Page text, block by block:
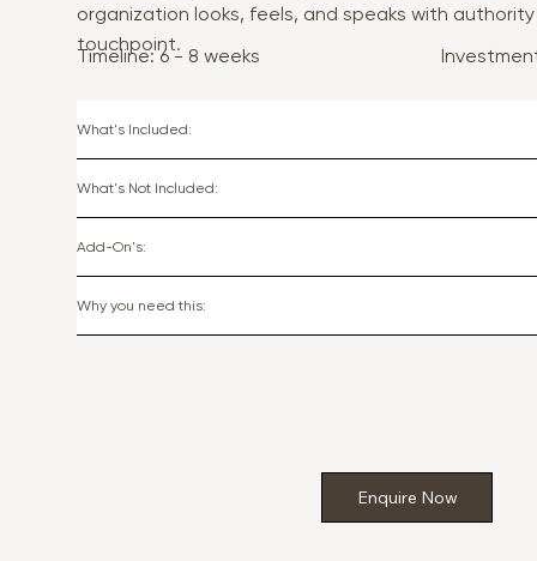
organization looks, feels, and speaks with
touchpoint.
Timeline: 6 - 8 weeks
What's Included:
What's Not Included:
Add-On's:
Why you need this:
Enquire Now